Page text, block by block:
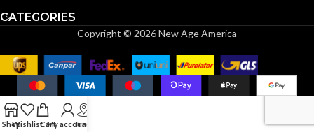
AVAILABLE
2-3/8″ Box
Depth –
CATEGORIES
Copyright © 2026 New Age America
ShopWishlistCartMy account
Track